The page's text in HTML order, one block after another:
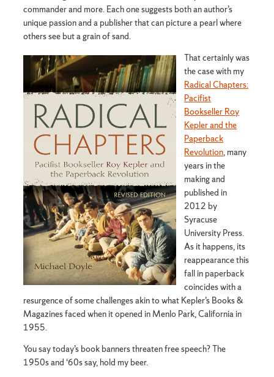
commander and more. Each one suggests both an author’s
unique passion and a publisher that can picture a pearl where
others see but a grain of sand.
That certainly was
the case with my
Radical Chapters:
Pacifist
Bookseller Roy
Kepler and the
Paperback
Revolution, many
years in the
making and
published in
2012 by
Syracuse
University Press.
As it happens, its
reappearance this
fall in paperback
coincides with a
resurgence of some challenges akin to what Kepler’s Books &
Magazines faced when it opened in Menlo Park, California in
1955.
You say today’s book banners threaten free speech? The
1950s and ‘60s say, hold my beer.